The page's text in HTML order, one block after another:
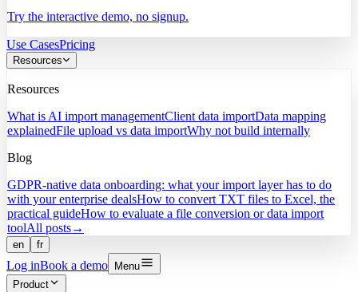
Try the interactive demo, no signup.
Use CasesPricing
Resources
Resources
What is AI import managementClient data importData mapping
explainedFile upload vs data importWhy not build internally
Blog
GDPR-native data onboarding: what your import layer has to do
with your enterprise dealsHow to convert TXT files to Excel, the
practical guideHow to evaluate a file conversion or data import
toolAll posts→
en fr
Log inBook a demo
Menu
Product